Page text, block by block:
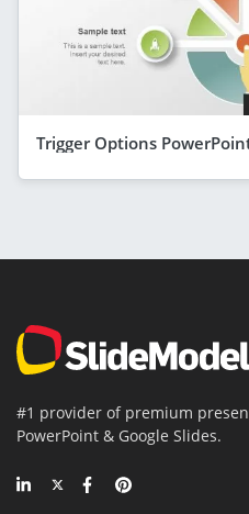
Trigger Options
#1 provider of premium
PowerPoint & Google Slides.